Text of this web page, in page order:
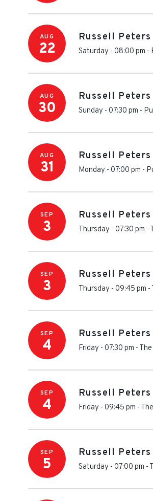
AUG
22
Russell Peters
Saturday - 08:00 pm -
AUG
30
Russell Peters
Sunday - 07:30 pm -
AUG
31
Russell Peters
Monday - 07:00 pm -
SEP
3
Russell
Thursday - 07:30 pm -
SEP
3
Russell
Thursday - 09:45 pm -
SEP
4
Russell
Friday - 07:30 pm -
SEP
4
Russell
Friday - 09:45 pm -
SEP
5
Russell
Saturday - 07:00 pm -